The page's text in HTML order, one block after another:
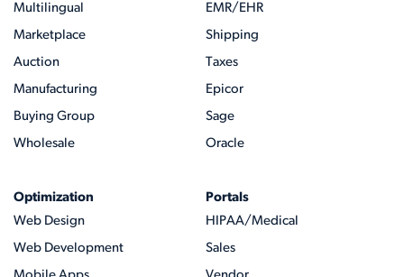
Multilingual
Marketplace
Auction
Manufacturing
Buying Group
Wholesale
EMR/EHR
Shipping
Taxes
Epicor
Sage
Oracle
Optimization
Web Design
Web Development
Portals
HIPAA/Medical
Sales